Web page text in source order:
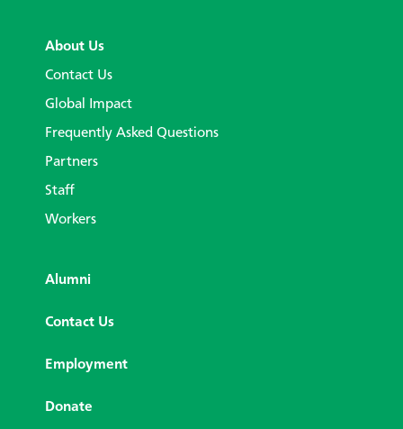
About Us
Contact Us
Global Impact
Frequently Asked Questions
Partners
Staff
Workers
Alumni
Contact Us
Employment
Donate